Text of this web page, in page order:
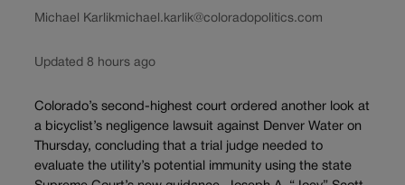
Michael Karlikmichael.karlik@coloradopolitics.com
Updated 8 hours ago
Colorado’s second-highest court ordered another look at
a bicyclist’s negligence lawsuit against Denver Water on
Thursday, concluding that a trial judge needed to
evaluate the utility’s potential immunity using the state